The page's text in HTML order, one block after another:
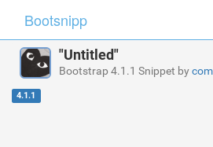
Bootsnipp
"Untitled"
Bootstrap 4.1.1 Snippet by
4.1.1